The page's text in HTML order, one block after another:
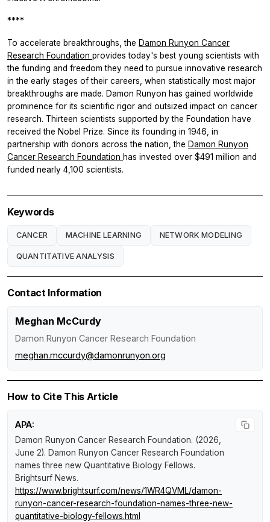
****
To accelerate breakthroughs, the Damon Runyon Cancer
Research Foundation provides today's best young scientists with
the funding and freedom they need to pursue innovative research
in the early stages of their careers, when statistically most major
breakthroughs are made. Damon Runyon has gained worldwide
prominence for its scientific rigor and outsized impact on cancer
research. Thirteen scientists supported by the Foundation have
received the Nobel Prize. Since its founding in 1946, in
partnership with donors across the nation, the Damon Runyon
Cancer Research Foundation has invested over $491 million and
funded nearly 4,100 scientists.
Keywords
CANCER MACHINE LEARNING NETWORK MODELING
QUANTITATIVE ANALYSIS
Contact Information
Meghan McCurdy
Damon Runyon Cancer Research Foundation
meghan.mccurdy@damonrunyon.org
How to Cite This Article
APA:
Damon Runyon Cancer Research Foundation. (2026,
June 2). Damon Runyon Cancer Research Foundation
names three new Quantitative Biology Fellows.
Brightsurf News.
https://www.brightsurf.com/news/1WR4QVML/damon-
runyon-cancer-research-foundation-names-three-new-
quantitative-biology-fellows.html